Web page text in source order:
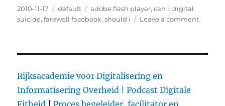
Posted
on
2010-11-17 Categories
default Tags
adobe flash player,can i,digital
suicide,farewell facebook,should i Leave a comment
Rijksacademie voor Digitalisering en
Informatisering Overheid |
Podcast Digitale
Fitheid |Proces begeleider, facilitator en